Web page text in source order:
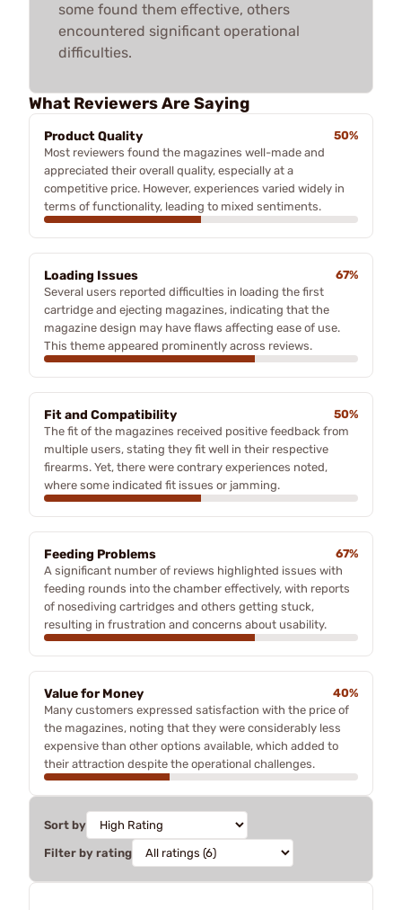
some found them effective, others
encountered significant operational
difficulties.
What Reviewers Are Saying
Product Quality
50%
Most reviewers found the magazines well-made and
appreciated their overall quality, especially at a
competitive price. However, experiences varied widely in
terms of functionality, leading to mixed sentiments.
Loading Issues
67%
Several users reported difficulties in loading the first
cartridge and ejecting magazines, indicating that the
magazine design may have flaws affecting ease of use.
This theme appeared prominently across reviews.
Fit and Compatibility
50%
The fit of the magazines received positive feedback from
multiple users, stating they fit well in their respective
firearms. Yet, there were contrary experiences noted,
where some indicated fit issues or jamming.
Feeding Problems
67%
A significant number of reviews highlighted issues with
feeding rounds into the chamber effectively, with reports
of nosediving cartridges and others getting stuck,
resulting in frustration and concerns about usability.
Value for Money
40%
Many customers expressed satisfaction with the price of
the magazines, noting that they were considerably less
expensive than other options available, which added to
their attraction despite the operational challenges.
Sort by
Filter by rating